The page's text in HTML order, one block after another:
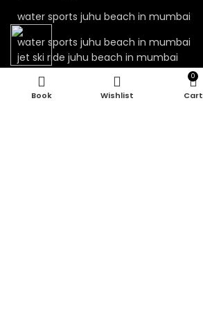
water sports juhu beach in mumbai
water sports juhu beach in mumbai
jet ski ride juhu beach in mumbai
jet ski juhu beach in mumbai
Wishlist
0
Cart